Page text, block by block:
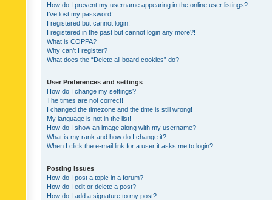
How do I prevent my username appearing in the online user listings?
I’ve lost my password!
I registered but cannot login!
I registered in the past but cannot login any more?!
What is COPPA?
Why can’t I register?
What does the “Delete all board cookies” do?
User Preferences and settings
How do I change my settings?
The times are not correct!
I changed the timezone and the time is still wrong!
My language is not in the list!
How do I show an image along with my username?
What is my rank and how do I change it?
When I click the e-mail link for a user it asks me to login?
Posting Issues
How do I post a topic in a forum?
How do I edit or delete a post?
How do I add a signature to my post?